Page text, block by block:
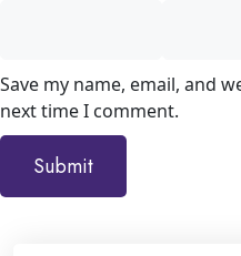
Save my name, email, and
next time I comment.